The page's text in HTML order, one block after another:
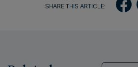
SHARE THIS ARTICLE: